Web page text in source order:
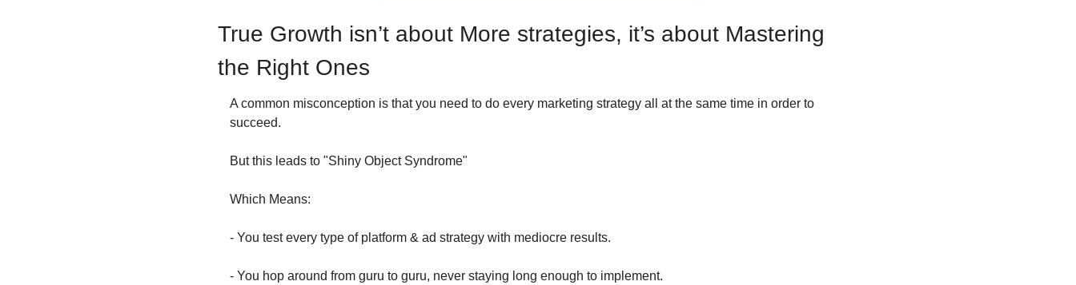
True Growth isn’t about More strategies, it’s about Mastering
the Right Ones
A common misconception is that you need to do every marketing strategy all at the same time in order to
succeed.
But this leads to "Shiny Object Syndrome"
Which Means:
- You test every type of platform & ad strategy with mediocre results.
- You hop around from guru to guru, never staying long enough to implement.